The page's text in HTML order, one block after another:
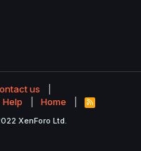
us
Help Home
R
S
XenForo Ltd.